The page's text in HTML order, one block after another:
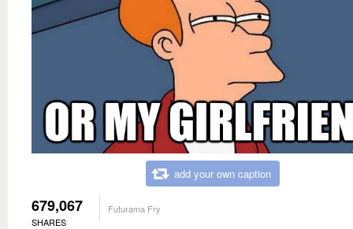
add your own caption
679,067
SHARES
Futurama Fry